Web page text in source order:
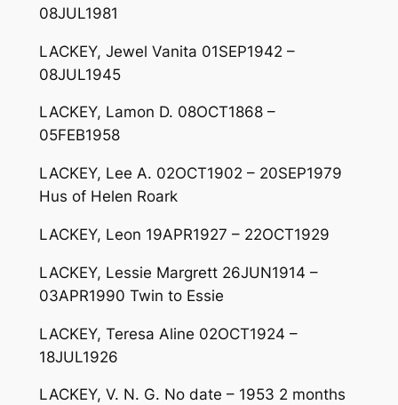
08JUL1981
LACKEY, Jewel Vanita 01SEP1942 –
08JUL1945
LACKEY, Lamon D. 08OCT1868 –
05FEB1958
LACKEY, Lee A. 02OCT1902 – 20SEP1979
Hus of Helen Roark
LACKEY, Leon 19APR1927 – 22OCT1929
LACKEY, Lessie Margrett 26JUN1914 –
03APR1990 Twin to Essie
LACKEY, Teresa Aline 02OCT1924 –
18JUL1926
LACKEY, V. N. G. No date – 1953 2 months